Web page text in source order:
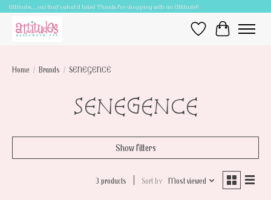
Attitudes.....cuz that's what it takes! Thanks for shopping with an Attitude!!
Wish ListCart
Home / Brands / SENEGENCE
SENEGENCE
Show filters
3 products Sort by Most viewed